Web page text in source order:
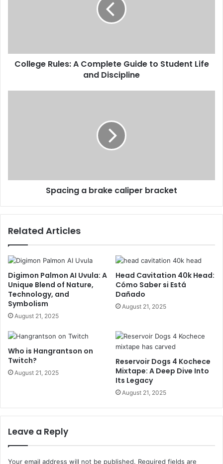
College Rules: A Complete Guide to Student Life
and Discipline
Spacing a brake caliper bracket
Related Articles
Digimon Palmon AI Uvula: A
Unique Blend of Nature,
Technology, and
Symbolism
August 21, 2025
Head Cavitation 40k Head:
Cómo Saber si Está
Dañado
August 21, 2025
Who is Hangrantson on
Twitch?
August 21, 2025
Reservoir Dogs 4 Kochece
Mixtape: A Deep Dive Into
Its Legacy
August 21, 2025
Leave a Reply
Your email address will not be published. Required fields are